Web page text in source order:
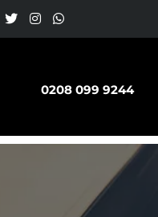
0208 099 9244